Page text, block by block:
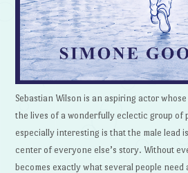
Sebastian Wilson is an aspiring actor
the lives of a wonderfully eclectic group of
especially interesting is that the male lead
center of everyone else’s story. Without
becomes exactly what several people